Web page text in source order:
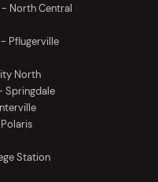
- North Central
Pflugerville
North
Springdale
Station